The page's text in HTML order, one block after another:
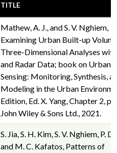
TITLE
Mathew, A. J., and S. V. Nghiem,
Examining Urban Built-up
Three-Dimensional Analyses
and Radar Data; book on Urban
Sensing: Monitoring, Synthesis,
Modeling in the Urban
Edition, Ed. X. Yang, Chapter 2,
John Wiley & Sons Ltd., 2021.
S. Jia, S. H. Kim, S. V. Nghiem, P.
and M. C. Kafatos, Patterns of